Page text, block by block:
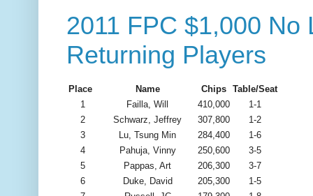
2011 FPC $1,000 No
Returning Players
Place Name Chips Table/Seat
1
Failla, Will 410,000
1-1
2
Schwarz, Jeffrey 307,800
1-2
3
Lu, Tsung Min 284,400
1-6
4
Pahuja, Vinny 250,600
3-5
5
Pappas, Art 206,300
3-7
6
Duke, David 205,300
1-5